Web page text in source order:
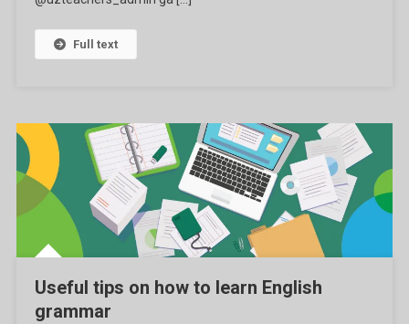
Full text
Useful tips on how to learn English
grammar